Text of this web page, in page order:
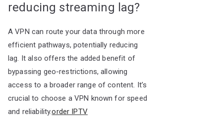
reducing streaming lag?
A VPN can route your data through more
efficient pathways, potentially reducing
lag. It also offers the added benefit of
bypassing geo-restrictions, allowing
access to a broader range of content. It’s
crucial to choose a VPN known for speed
and reliability.order IPTV